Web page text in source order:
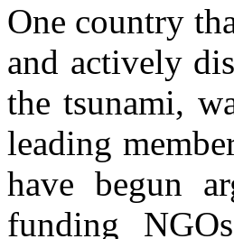
One country
and actively
the tsunami,
leading
have begun
funding